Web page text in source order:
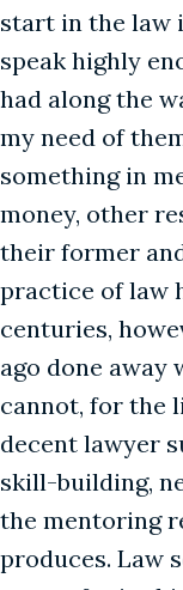
start in the law
speak highly
had along the
my need of
something in
money, other
their former
practice of law
centuries,
ago done away
cannot, for the
decent lawyer
skill-building,
the mentoring
produces. Law